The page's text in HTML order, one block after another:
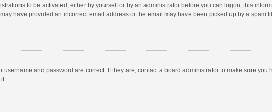
to be activated, either by yourself or by an administrator before you can logon; this
have provided an incorrect email address or the email may have been picked up by a spam
and password are correct. If they are, contact a board administrator to make sure